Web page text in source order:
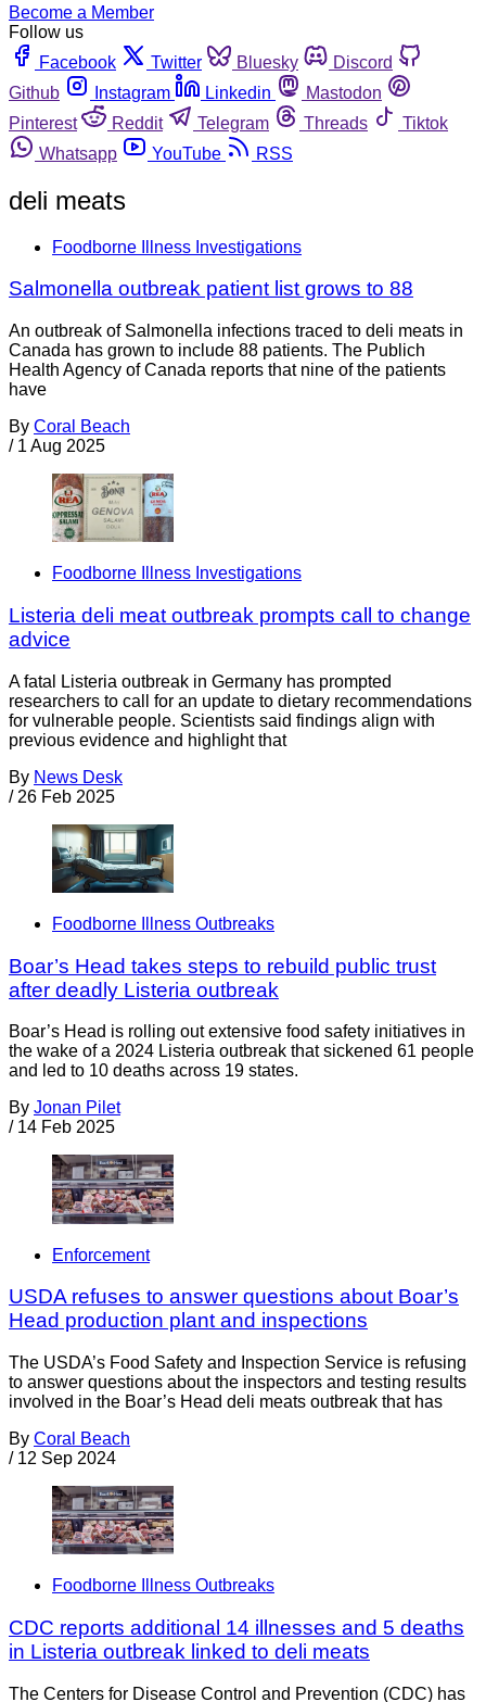
Become a Member
Follow us
Facebook
Twitter Bluesky
Discord
Github
Instagram Linkedin
Mastodon
Pinterest
Reddit Telegram Threads
Tiktok
Whatsapp
YouTube RSS
deli meats
Foodborne Illness Investigations
Salmonella outbreak patient list grows to 88
An outbreak of Salmonella infections traced to deli meats in
Canada has grown to include 88 patients. The Publich
Health Agency of Canada reports that nine of the patients
have
By Coral Beach
/ 1 Aug 2025
Foodborne Illness Investigations
Listeria deli meat outbreak prompts call to change
advice
A fatal Listeria outbreak in Germany has prompted
researchers to call for an update to dietary recommendations
for vulnerable people. Scientists said findings align with
previous evidence and highlight that
By News Desk
/ 26 Feb 2025
Foodborne Illness Outbreaks
Boar’s Head takes steps to rebuild public trust
after deadly Listeria outbreak
Boar’s Head is rolling out extensive food safety initiatives in
the wake of a 2024 Listeria outbreak that sickened 61 people
and led to 10 deaths across 19 states.
By Jonan Pilet
/ 14 Feb 2025
Enforcement
USDA refuses to answer questions about Boar’s
Head production plant and inspections
The USDA’s Food Safety and Inspection Service is refusing
to answer questions about the inspectors and testing results
involved in the Boar’s Head deli meats outbreak that has
By Coral Beach
/ 12 Sep 2024
Foodborne Illness Outbreaks
CDC reports additional 14 illnesses and 5 deaths
in Listeria outbreak linked to deli meats
The Centers for Disease Control and Prevention (CDC) has